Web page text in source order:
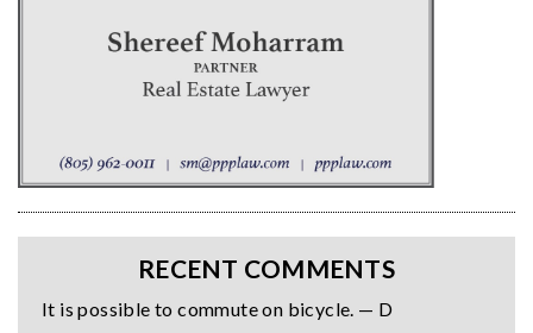
RECENT COMMENTS
It is possible to commute on bicycle. — D